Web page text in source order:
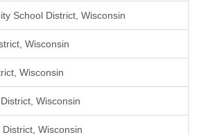
School District, Wisconsin
Wisconsin
Wisconsin
Wisconsin
Wisconsin